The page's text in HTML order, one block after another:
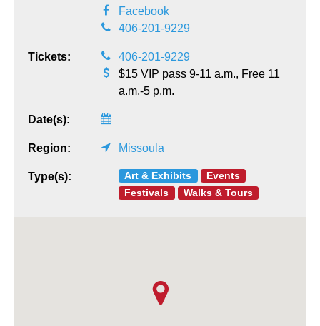
Facebook
406-201-9229
Tickets:
406-201-9229
$15 VIP pass 9-11 a.m., Free 11
a.m.-5 p.m.
Date(s):
Region: Missoula
Type(s): Art & Exhibits
Events
Festivals
Walks & Tours